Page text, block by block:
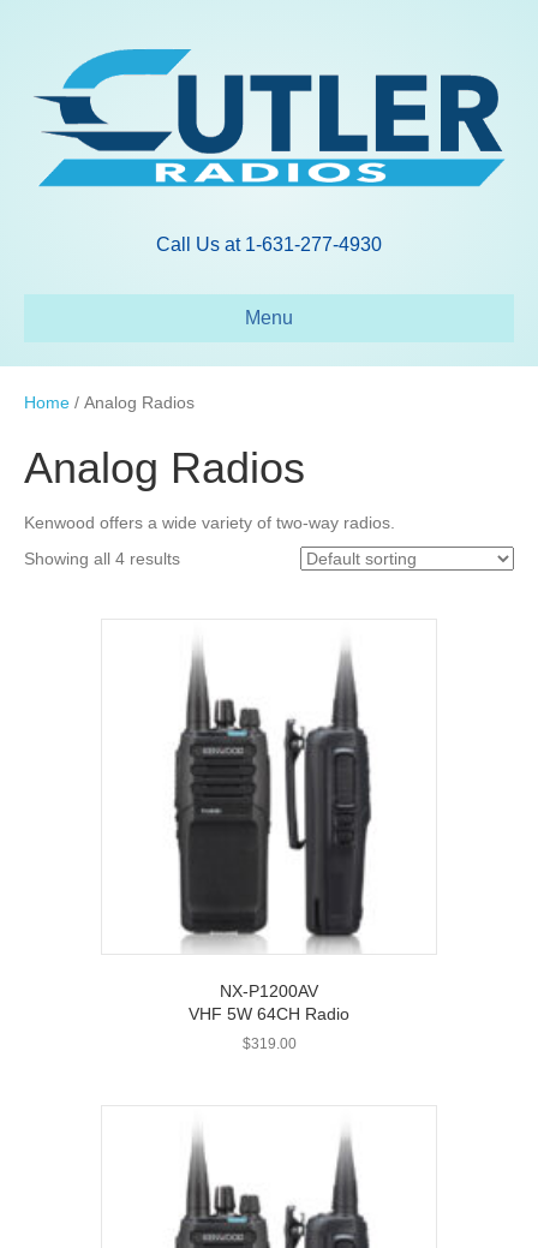
Call Us at 1-631-277-4930
Menu
Home / Analog Radios
Analog Radios
Kenwood offers a wide variety of two-way radios.
Showing all 4 results
NX-P1200AV
VHF 5W 64CH Radio
$319.00